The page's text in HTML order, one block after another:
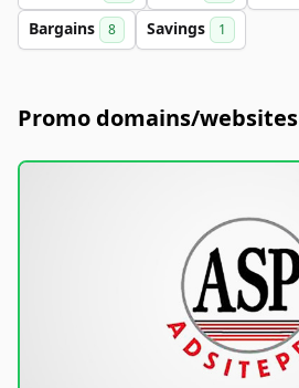
Bargains 8 Savings 1
Promo domains/websites